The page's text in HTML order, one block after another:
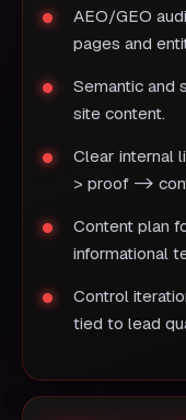
AEO/GEO
pages and
Semantic and
site content.
Clear internal
> proof ->
Content plan
informational
Control
tied to lead